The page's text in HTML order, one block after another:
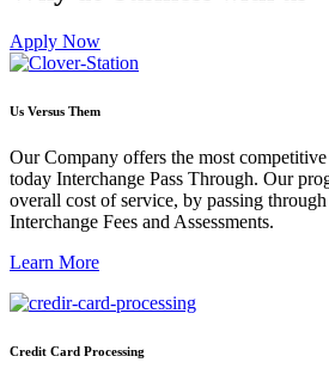
Apply Now
Us Versus Them
Our Company offers the most
today Interchange Pass Through. Our
overall cost of service, by passing
Interchange Fees and Assessments.
Learn More
Credit Card Processing